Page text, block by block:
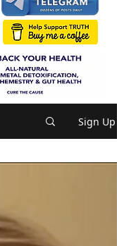
Sign Up